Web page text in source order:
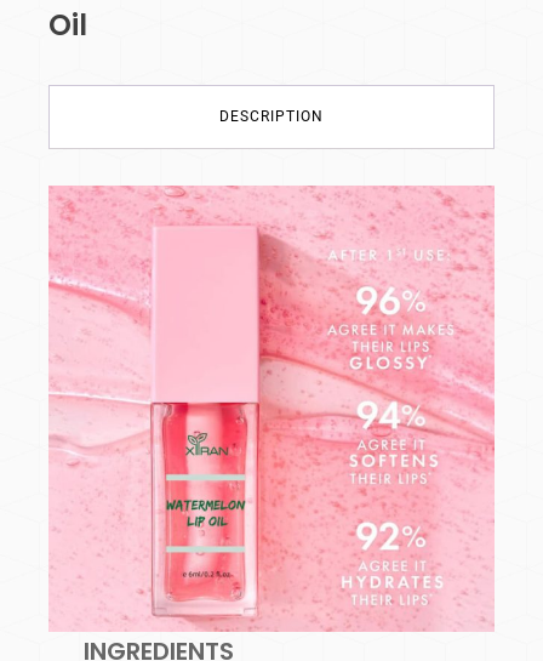
Oil
DESCRIPTION
INGREDIENTS